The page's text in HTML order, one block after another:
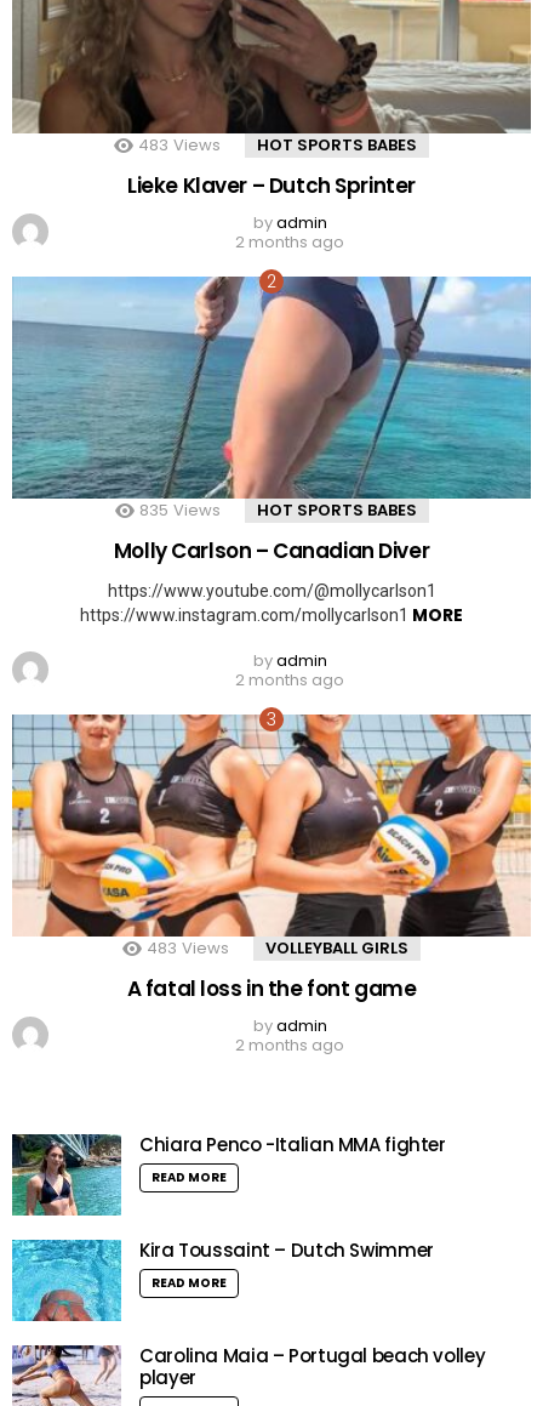
483 Views HOT SPORTS BABES
Lieke Klaver – Dutch Sprinter
byadmin
2 months ago
835 Views HOT SPORTS BABES
Molly Carlson – Canadian Diver
https://www.youtube.com/@mollycarlson1
https://www.instagram.com/mollycarlson1 MORE
byadmin
2 months ago
483 Views VOLLEYBALL GIRLS
A fatal loss in the font game
byadmin
2 months ago
Chiara Penco -Italian MMA fighter
READ MORE
Kira Toussaint – Dutch Swimmer
READ MORE
Carolina Maia – Portugal beach volley
player